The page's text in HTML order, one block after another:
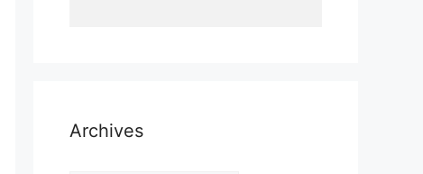
Archives